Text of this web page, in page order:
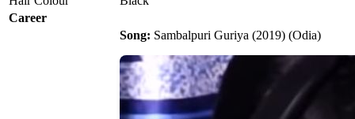
Career
Song: Sambalpuri Guriya (2019) (Odia)